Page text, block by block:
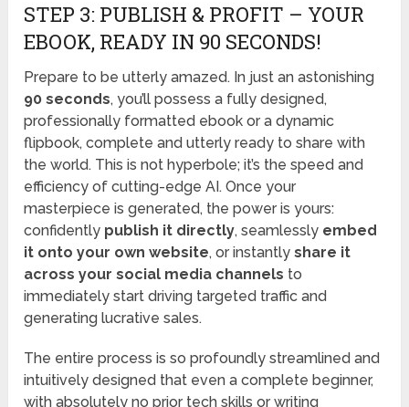
STEP 3: PUBLISH & PROFIT – YOUR
EBOOK, READY IN 90 SECONDS!
Prepare to be utterly amazed. In just an astonishing
90 seconds, you’ll possess a fully designed,
professionally formatted ebook or a dynamic
flipbook, complete and utterly ready to share with
the world. This is not hyperbole; it’s the speed and
efficiency of cutting-edge AI. Once your
masterpiece is generated, the power is yours:
confidently publish it directly, seamlessly embed
it onto your own website, or instantlyshare it
across your social media channels to
immediately start driving targeted traffic and
generating lucrative sales.
The entire process is so profoundly streamlined and
intuitively designed that even a complete beginner,
with absolutely no prior tech skills or writing